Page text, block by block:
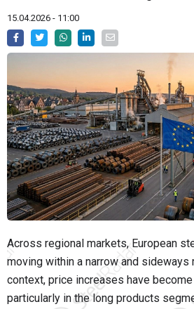
15.04.2026 - 11:00
Across regional markets, European
moving within a narrow and sideways
context, price increases have
particularly in the long products